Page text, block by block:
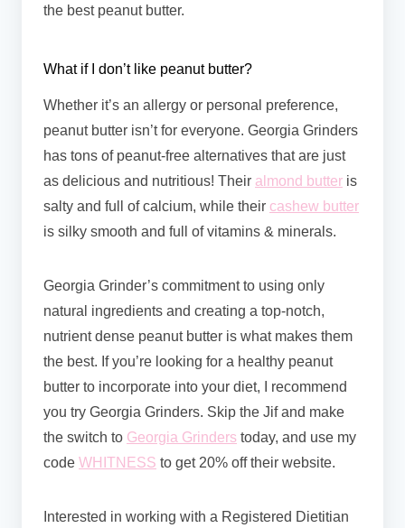
the best peanut butter.
What if I don’t like peanut butter?
Whether it’s an allergy or personal preference,
peanut butter isn’t for everyone. Georgia Grinders
has tons of peanut-free alternatives that are just
as delicious and nutritious! Their almond butter is
salty and full of calcium, while their cashew butter
is silky smooth and full of vitamins & minerals.
Georgia Grinder’s commitment to using only
natural ingredients and creating a top-notch,
nutrient dense peanut butter is what makes them
the best. If you’re looking for a healthy peanut
butter to incorporate into your diet, I recommend
you try Georgia Grinders. Skip the Jif and make
the switch to Georgia Grinders today, and use my
code WHITNESS to get 20% off their website.
Interested in working with a Registered Dietitian